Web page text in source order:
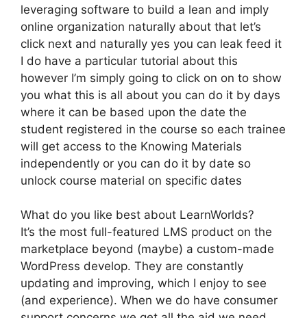
leveraging software to build a lean and imply
online organization naturally about that let’s
click next and naturally yes you can leak feed it
I do have a particular tutorial about this
however I’m simply going to click on on to show
you what this is all about you can do it by days
where it can be based upon the date the
student registered in the course so each trainee
will get access to the Knowing Materials
independently or you can do it by date so
unlock course material on specific dates
What do you like best about LearnWorlds?
It’s the most full-featured LMS product on the
marketplace beyond (maybe) a custom-made
WordPress develop. They are constantly
updating and improving, which I enjoy to see
(and experience). When we do have consumer